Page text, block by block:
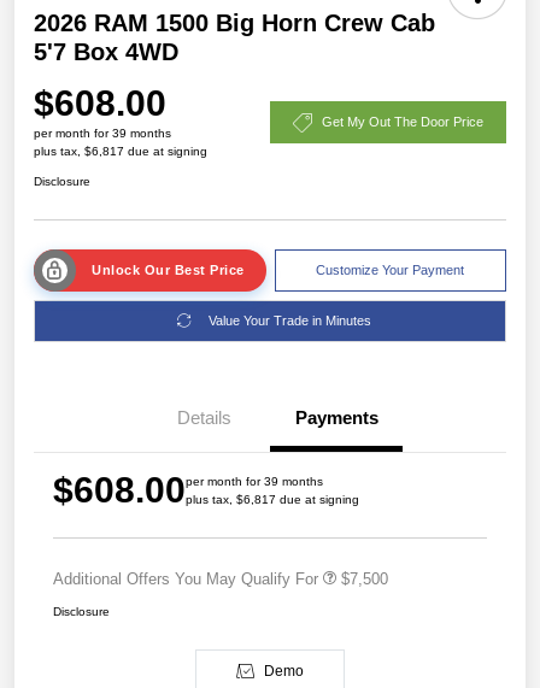
2026 RAM 1500 Big Horn Crew Cab
5'7 Box 4WD
$608.00
per month for 39 months
plus tax, $6,817 due at signing
Get My Out The Door Price
Disclosure
Unlock Our Best Price Customize Your Payment
Value Your Trade in Minutes
Details Payments
$608.00per month for 39 months
plus tax, $6,817 due at signing
Additional Offers You May Qualify For $7,500
Disclosure
Demo